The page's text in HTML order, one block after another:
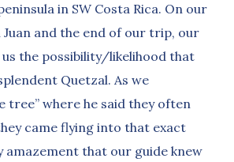
in SW Costa Rica. On our
Juan and the end of our trip, our
the possibility/likelihood that
Quetzal. As we
tree” where he said they often
came flying into that exact
amazement that our guide knew